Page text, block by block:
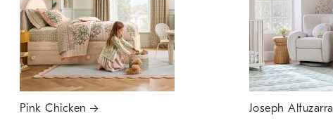
Pink Chicken Joseph Altuzarra